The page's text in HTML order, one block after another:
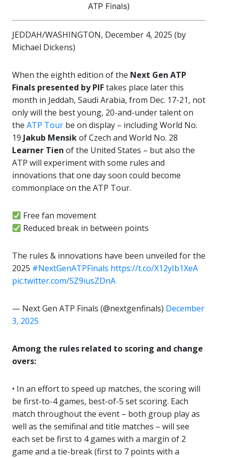
ATP Finals)
JEDDAH/WASHINGTON, December 4, 2025 (by
Michael Dickens)
When the eighth edition of the Next Gen ATP
Finals presented by PIFtakes place later this
month in Jeddah, Saudi Arabia, from Dec. 17-21, not
only will the best young, 20-and-under talent on
the ATP Tour be on display – including World No.
19 Jakub Mensikof Czech and World No. 28
Learner Tien of the United States – but also the
ATP will experiment with some rules and
innovations that one day soon could become
commonplace on the ATP Tour.
Free fan movement
Reduced break in between points
The rules & innovations have been unveiled for the
2025 #NextGenATPFinals https://t.co/X12yIb1XeA
pic.twitter.com/SZ9iusZDnA
— Next Gen ATP Finals (@nextgenfinals) December
3, 2025
Among the rules related to scoring and change
overs:
• In an effort to speed up matches, the scoring will
be first-to-4 games, best-of-5 set scoring. Each
match throughout the event – both group play as
well as the semifinal and title matches – will see
each set be first to 4 games with a margin of 2
game and a tie-break (first to 7 points with a